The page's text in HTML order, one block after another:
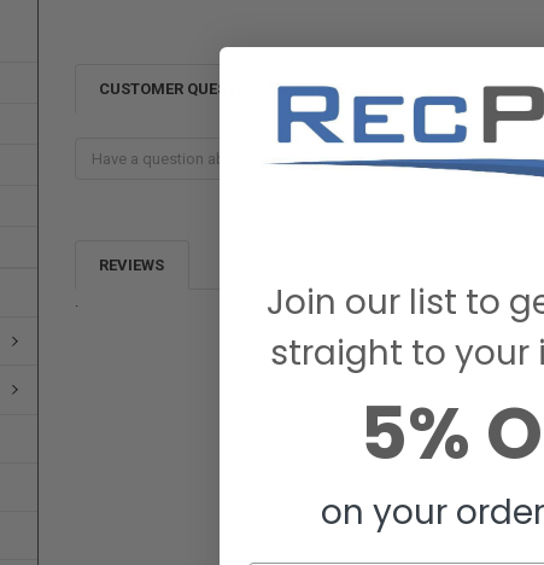
CUSTOMER QUESTIONS & ANSWERS
REVIEWS
.
Join our list to
straight to your
5%
on your